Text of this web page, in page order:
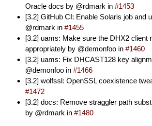
Oracle docs by @rdmark in #1453
[3.2] GitHub CI: Enable Solaris job and
@rdmark in #1455
[3.2] uams: Make sure the DHX2 client
appropriately by @demonfoo in #1460
[3.2] uams: Fix DHCAST128 key
@demonfoo in #1466
[3.2] wolfssl: OpenSSL coexistence
#1472
[3.2] docs: Remove straggler path
by @rdmark in #1480